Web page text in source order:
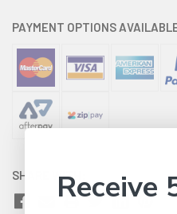
PAYMENT OPTIONS
SHARE WITH:Receive